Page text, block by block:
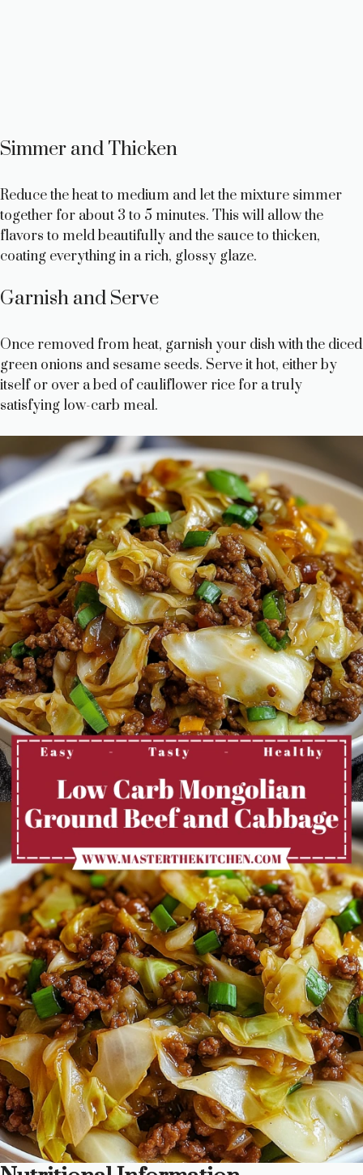
Simmer and Thicken
Reduce the heat to medium and let the mixture simmer
together for about 3 to 5 minutes. This will allow the
flavors to meld beautifully and the sauce to thicken,
coating everything in a rich, glossy glaze.
Garnish and Serve
Once removed from heat, garnish your dish with the diced
green onions and sesame seeds. Serve it hot, either by
itself or over a bed of cauliflower rice for a truly
satisfying low-carb meal.